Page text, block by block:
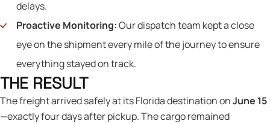
delays.
Proactive Monitoring:Our dispatch team kept a close
eye on the shipment every mile of the journey to ensure
everything stayed on track.
THE RESULT
The freight arrived safely at its Florida destination onJune 15
—exactly four days after pickup. The cargo remained